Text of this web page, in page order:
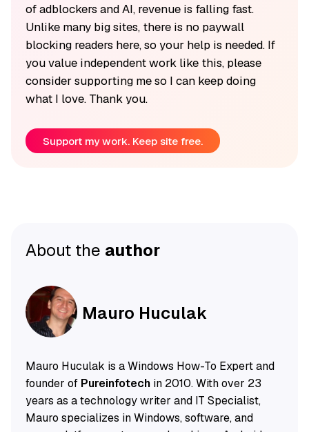
of adblockers and AI, revenue is falling fast.
Unlike many big sites, there is no paywall
blocking readers here, so your help is needed. If
you value independent work like this, please
consider supporting me so I can keep doing
what I love. Thank you.
Support my work. Keep site free.
About the author
Mauro Huculak
Mauro Huculak is a Windows How-To Expert and
founder of Pureinfotechin 2010. With over 23
years as a technology writer and IT Specialist,
Mauro specializes in Windows, software, and